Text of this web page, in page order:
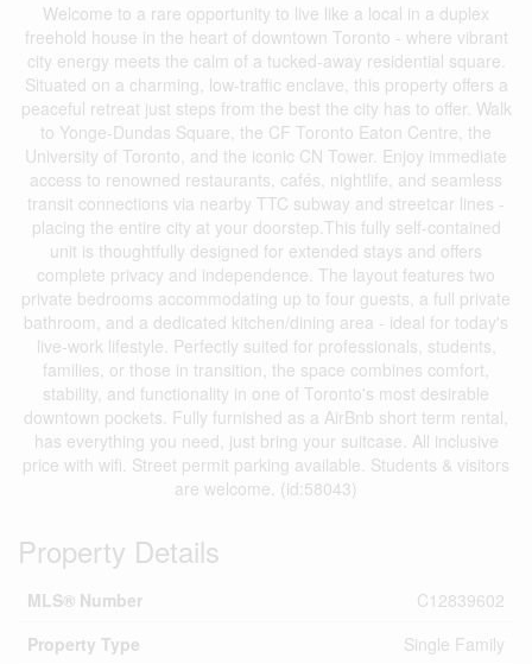
Welcome to a rare opportunity to live like a local in a duplex
freehold house in the heart of downtown Toronto - where vibrant
city energy meets the calm of a tucked-away residential square.
Situated on a charming, low-traffic enclave, this property offers a
peaceful retreat just steps from the best the city has to offer. Walk
to Yonge-Dundas Square, the CF Toronto Eaton Centre, the
University of Toronto, and the iconic CN Tower. Enjoy immediate
access to renowned restaurants, cafés, nightlife, and seamless
transit connections via nearby TTC subway and streetcar lines -
placing the entire city at your doorstep.This fully self-contained
unit is thoughtfully designed for extended stays and offers
complete privacy and independence. The layout features two
private bedrooms accommodating up to four guests, a full private
bathroom, and a dedicated kitchen/dining area - ideal for today's
live-work lifestyle. Perfectly suited for professionals, students,
families, or those in transition, the space combines comfort,
stability, and functionality in one of Toronto's most desirable
downtown pockets. Fully furnished as a AirBnb short term rental,
has everything you need, just bring your suitcase. All inclusive
price with wifi. Street permit parking available. Students & visitors
are welcome. (id:58043)
Property Details
MLS® Number
C12839602
Property Type
Single Family